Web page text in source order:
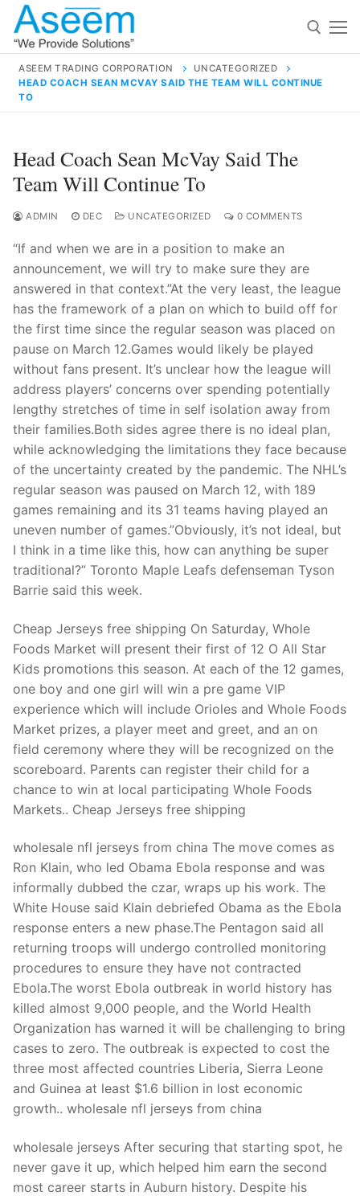
Skip
content
for:
contact@aseemindia.com 91 9824076709
Home
About Us
Products
Technical Support
Clients
inquiry
Contact Us
ASEEM TRADING CORPORATION
UNCATEGORIZED
HEAD COACH SEAN MCVAY SAID THE TEAM WILL CONTINUE
TO
Head Coach Sean McVay Said The
Team Will Continue To
ADMIN DEC UNCATEGORIZED 0 COMMENTS
“If and when we are in a position to make an
announcement, we will try to make sure they are
answered in that context.”At the very least, the league
has the framework of a plan on which to build off for
the first time since the regular season was placed on
pause on March 12.Games would likely be played
without fans present. It’s unclear how the league will
address players’ concerns over spending potentially
lengthy stretches of time in self isolation away from
their families.Both sides agree there is no ideal plan,
while acknowledging the limitations they face because
of the uncertainty created by the pandemic. The NHL’s
regular season was paused on March 12, with 189
games remaining and its 31 teams having played an
uneven number of games.”Obviously, it’s not ideal, but
I think in a time like this, how can anything be super
traditional?” Toronto Maple Leafs defenseman Tyson
Barrie said this week.
Cheap Jerseys free shipping On Saturday, Whole
Foods Market will present their first of 12 O All Star
Kids promotions this season. At each of the 12 games,
one boy and one girl will win a pre game VIP
experience which will include Orioles and Whole Foods
Market prizes, a player meet and greet, and an on
field ceremony where they will be recognized on the
scoreboard. Parents can register their child for a
chance to win at local participating Whole Foods
Markets.. Cheap Jerseys free shipping
wholesale nfl jerseys from china The move comes as
Ron Klain, who led Obama Ebola response and was
informally dubbed the czar, wraps up his work. The
White House said Klain debriefed Obama as the Ebola
response enters a new phase.The Pentagon said all
returning troops will undergo controlled monitoring
procedures to ensure they have not contracted
Ebola.The worst Ebola outbreak in world history has
killed almost 9,000 people, and the World Health
Organization has warned it will be challenging to bring
cases to zero. The outbreak is expected to cost the
three most affected countries Liberia, Sierra Leone
and Guinea at least $1.6 billion in lost economic
growth.. wholesale nfl jerseys from china
wholesale jerseys After securing that starting spot, he
never gave it up, which helped him earn the second
most career starts in Auburn history. Despite his